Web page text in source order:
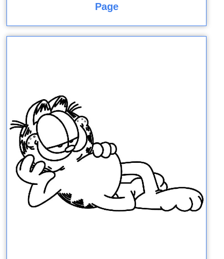
Page